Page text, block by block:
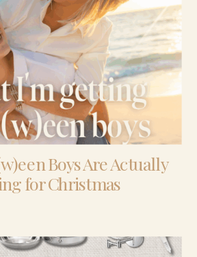
Boys Are Actually
for Christmas